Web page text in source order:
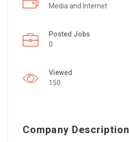
Media and Internet
Posted Jobs
0
Viewed
150
Company Description